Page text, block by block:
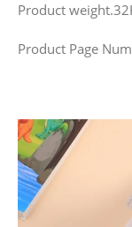
Product
Product Page